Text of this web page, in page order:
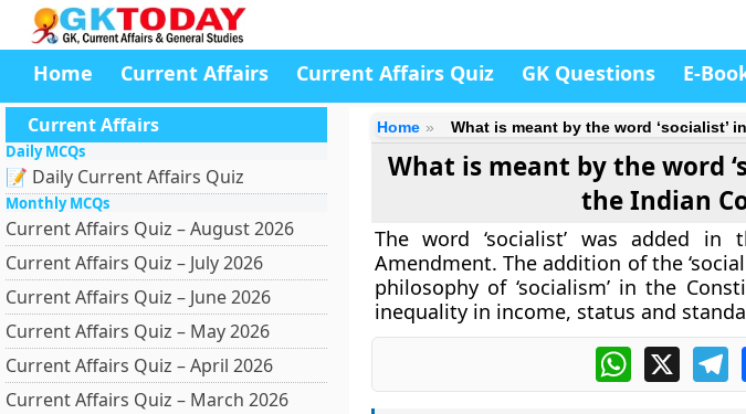
Home Current Affairs Current Affairs Quiz GK Questions E-
Current Affairs
Daily MCQs
📝 Daily Current Affairs Quiz
Monthly MCQs
Current Affairs Quiz – August 2026
Current Affairs Quiz – July 2026
Current Affairs Quiz – June 2026
Current Affairs Quiz – May 2026
Current Affairs Quiz – April 2026
Current Affairs Quiz – March 2026
Home What is meant by the word ‘socialist’
What is meant by the word
the Indian
The word ‘socialist’ was added in
Amendment. The addition of the
philosophy of ‘socialism’ in the
inequality in income, status and
WhatsApp
X